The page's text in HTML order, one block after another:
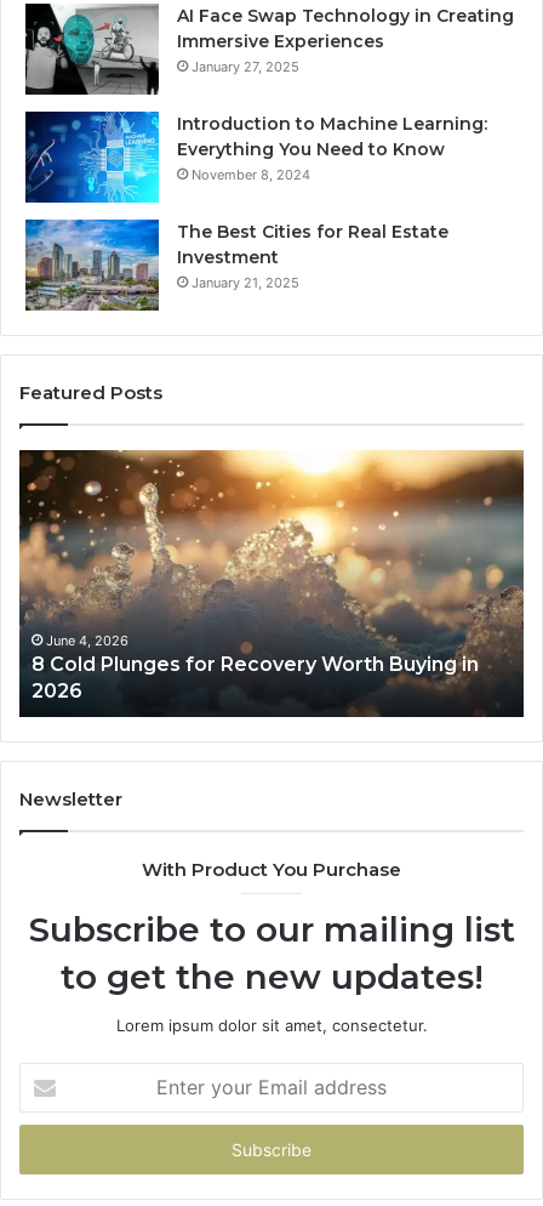
AI Face Swap Technology in Creating
Immersive Experiences
January 27, 2025
Introduction to Machine Learning:
Everything You Need to Know
November 8, 2024
The Best Cities for Real Estate
Investment
January 21, 2025
Featured Posts
8
Cold
Plunges
for
Recovery
Worth
Buying
2026
June 4, 2026
8 Cold Plunges for Recovery Worth Buying in
2026
Newsletter
With Product You Purchase
Subscribe to our mailing list
to get the new updates!
Lorem ipsum dolor sit amet, consectetur.
your
Email